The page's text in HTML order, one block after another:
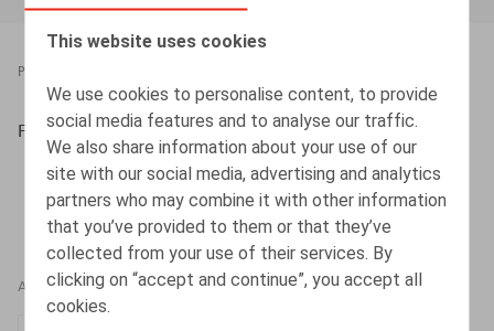
This website uses cookies
We use cookies to personalise content, to provide
social media features and to analyse our traffic.
We also share information about your use of our
site with our social media, advertising and analytics
partners who may combine it with other information
that you’ve provided to them or that they’ve
collected from your use of their services. By
clicking on “accept and continue”, you accept all
cookies.
PRESSROOM
Flahaut, T., ​HR.square nr 24, sept-oct 2018, p. 71
AUTHORS